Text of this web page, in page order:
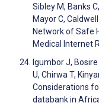
Sibley M, Banks
Mayor C,
Network of Safe
Medical Internet
Igumbor J,
U, Chirwa T,
Considerations
databank in